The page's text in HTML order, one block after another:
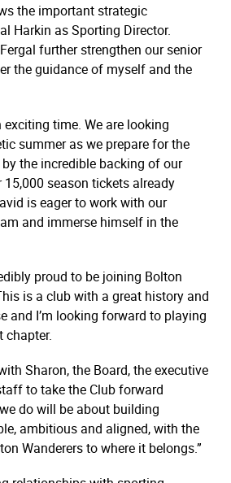
the important strategic
Harkin as Sporting Director.
further strengthen our senior
the guidance of myself and the
time. We are looking
summer as we prepare for the
the incredible backing of our
season tickets already
is eager to work with our
and immerse himself in the
proud to be joining Bolton
is a club with a great history and
and I’m looking forward to playing
chapter.
Sharon, the Board, the executive
to take the Club forward
do will be about building
ambitious and aligned, with the
Wanderers to where it belongs.”